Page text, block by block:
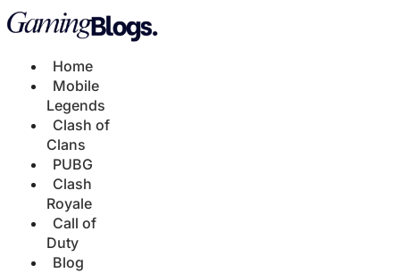
Home
Mobile
Legends
Clash of
Clans
PUBG
Clash
Royale
Call of
Duty
Blog